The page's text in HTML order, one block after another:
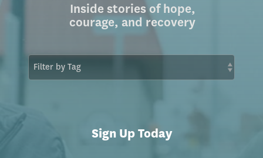
Inside stories of hope,
courage, and recovery
Sign Up Today